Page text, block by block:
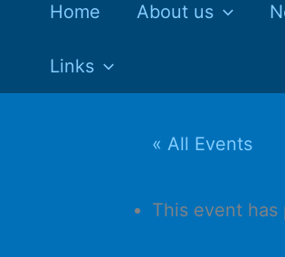
Home About us
Links
« All Events
This event has